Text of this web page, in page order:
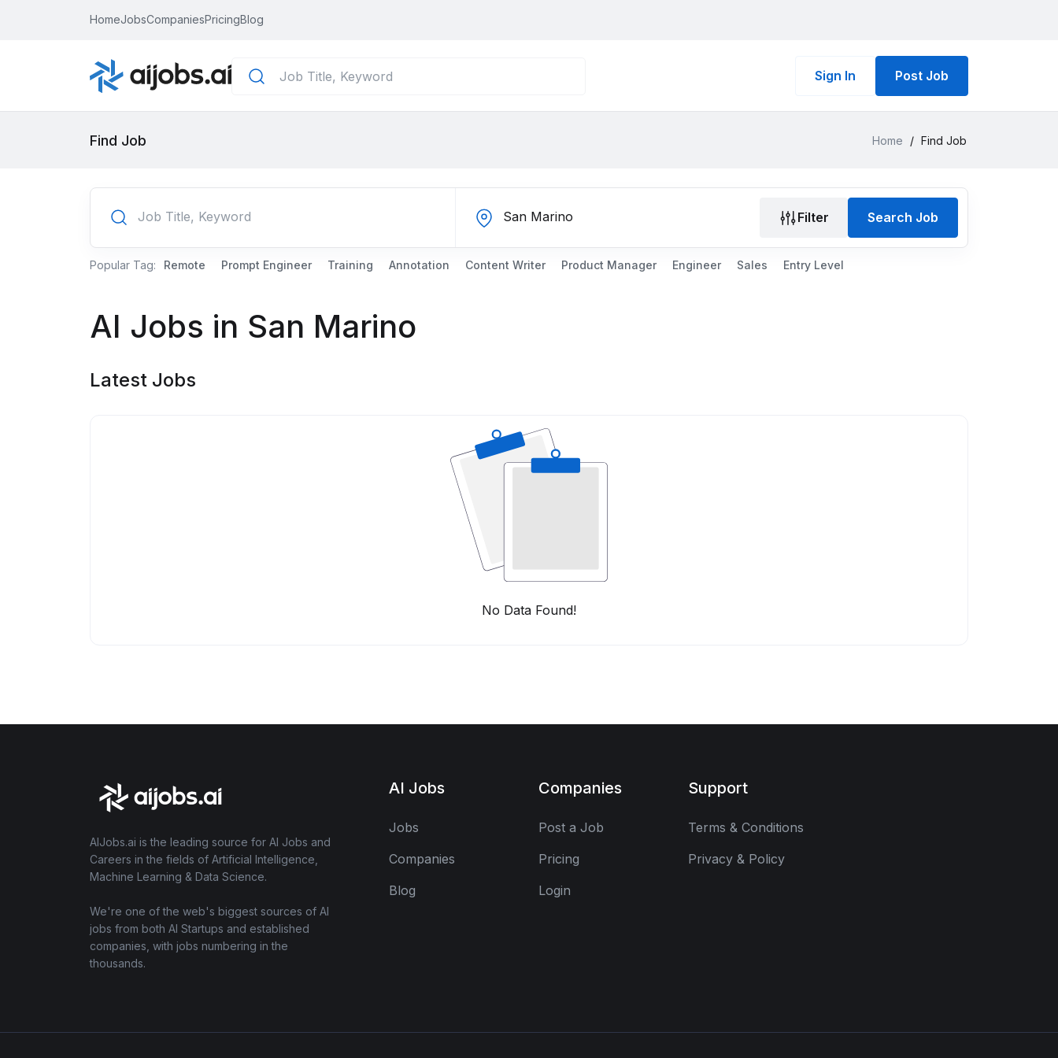
HomeJobsCompaniesPricingBlog
Sign In Post Job
Find Job Home / Find Job
Filter Search Job
Popular Tag: Remote Prompt Engineer Training Annotation Content Writer Product Manager Engineer Sales Entry Level
AI Jobs in San Marino
Latest Jobs
No Data Found!
AIJobs.ai is the leading source for AI Jobs and
Careers in the fields of Artificial Intelligence,
Machine Learning & Data Science.
We're one of the web's biggest sources of AI
jobs from both AI Startups and established
companies, with jobs numbering in the
thousands.
AI Jobs
Jobs
Companies
Blog
Companies
Post a Job
Pricing
Login
Support
Terms & Conditions
Privacy & Policy